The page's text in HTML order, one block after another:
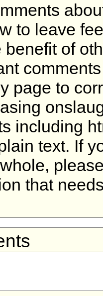
to leave
benefit of
page to
including
text. If
that